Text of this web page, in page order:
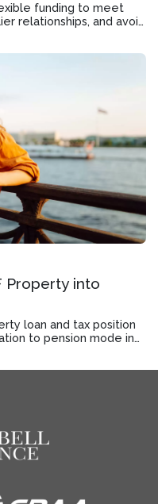
funding to meet
relationships, and avoid
Property into
loan and tax position
to pension mode in